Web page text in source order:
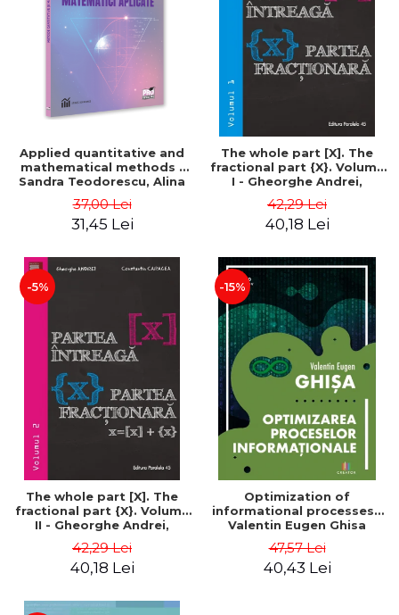
Applied quantitative and
mathematical methods -
Sandra Teodorescu, Alina
37,00 Lei
31,45 Lei
The whole part [X]. The
fractional part {X}. Volume
I - Gheorghe Andrei,
42,29 Lei
40,18 Lei
-5%
The whole part [X]. The
fractional part {X}. Volume
II - Gheorghe Andrei,
42,29 Lei
40,18 Lei
-15%
Optimization of
informational processes -
Valentin Eugen Ghisa
47,57 Lei
40,43 Lei